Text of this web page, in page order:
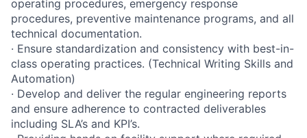
operating procedures, emergency response
procedures, preventive maintenance programs, and all
technical documentation.
· Ensure standardization and consistency with best-in-
class operating practices. (Technical Writing Skills and
Automation)
· Develop and deliver the regular engineering reports
and ensure adherence to contracted deliverables
including SLA’s and KPI’s.